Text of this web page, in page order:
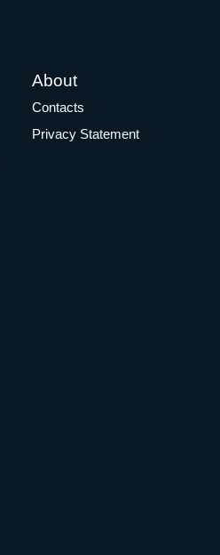
About
Contacts
Privacy Statement